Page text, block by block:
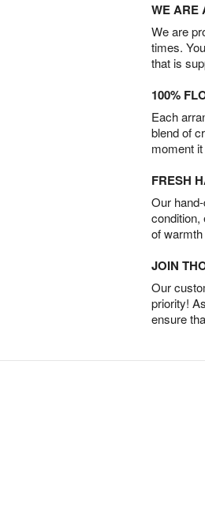
WE ARE
We are
times.
that is
100%
Each
blend of
moment
FRESH
Our
condition,
of
JOIN
Our
priority!
ensure